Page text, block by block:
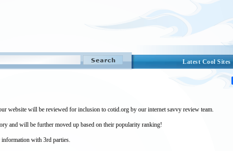
Latest Cool Sites
website will be reviewed for inclusion to cotid.org by our internet savvy review team.
and will be further moved up based on their popularity ranking!
with 3rd parties.